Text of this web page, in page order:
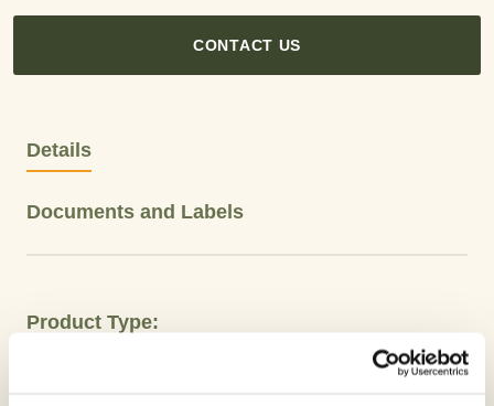
CONTACT US
Details
Documents and Labels
Product Type: